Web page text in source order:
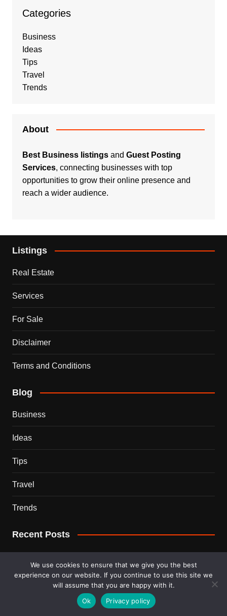
Categories
Business
Ideas
Tips
Travel
Trends
About
Best Business listingsand Guest Posting
Services, connecting businesses with top
opportunities to grow their online presence and
reach a wider audience.
Listings
Real Estate
Services
For Sale
Disclaimer
Terms and Conditions
Blog
Business
Ideas
Tips
Travel
Trends
Recent Posts
Mansion — 2 Years Later, Here’s the Truth
900 Snakes Escaped Into a Chinese City During Floods
— What Happened Next Is Nightmare Fuel
We use cookies to ensure that we give you the best
experience on our website. If you continue to use this site we
will assume that you are happy with it.
Ok
Privacy policy